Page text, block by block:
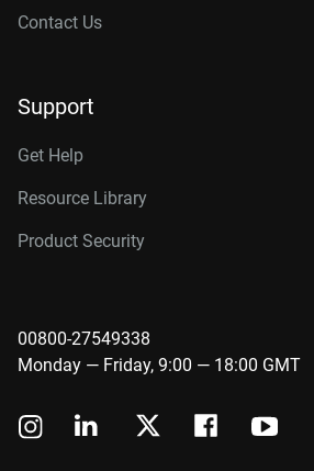
Contact Us
Support
Get Help
Resource Library
Product Security
00800-27549338
Monday — Friday, 9:00 — 18:00 GMT